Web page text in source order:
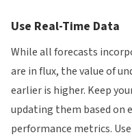
Use Real-Time Data
While all forecasts
are in flux, the value of
earlier is higher. Keep
updating them based on
performance metrics.